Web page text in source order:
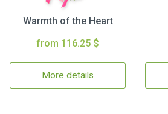
Warmth of the Heart
from 116.25 $
More details